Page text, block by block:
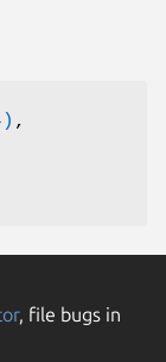
,
, file bugs in